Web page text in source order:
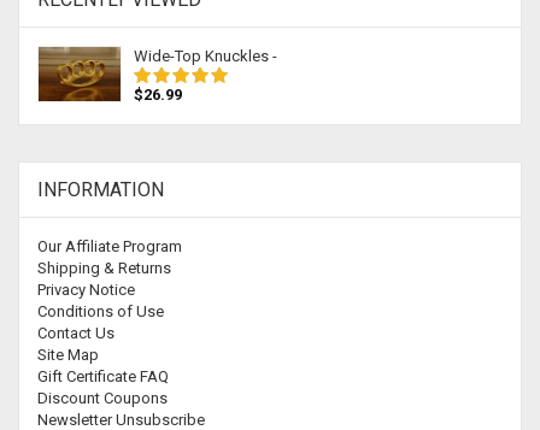
Wide-Top Knuckles -
$26.99
INFORMATION
Our Affiliate Program
Shipping & Returns
Privacy Notice
Conditions of Use
Contact Us
Site Map
Gift Certificate FAQ
Discount Coupons
Newsletter Unsubscribe